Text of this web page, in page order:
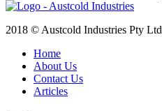
2018 © Austcold Industries Pty Ltd
Home
About Us
Contact Us
Articles